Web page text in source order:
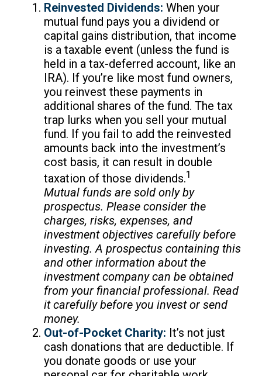
Reinvested Dividends: When your
mutual fund pays you a dividend or
capital gains distribution, that income
is a taxable event (unless the fund is
held in a tax-deferred account, like an
IRA). If you’re like most fund owners,
you reinvest these payments in
additional shares of the fund. The tax
trap lurks when you sell your mutual
fund. If you fail to add the reinvested
amounts back into the investment’s
cost basis, it can result in double
taxation of those dividends.1
Mutual funds are sold only by
prospectus. Please consider the
charges, risks, expenses, and
investment objectives carefully before
investing. A prospectus containing this
and other information about the
investment company can be obtained
from your financial professional. Read
it carefully before you invest or send
money.
Out-of-Pocket Charity: It’s not just
cash donations that are deductible. If
you donate goods or use your